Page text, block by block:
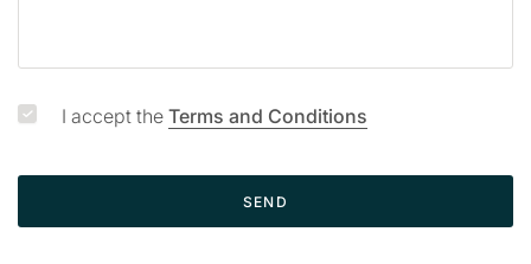
I accept the Terms and Conditions
SEND